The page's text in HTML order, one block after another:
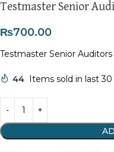
Testmaster Senior
₨700.00
Testmaster Senior
44 Items sold in last